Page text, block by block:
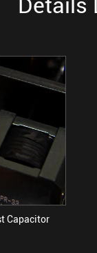
Details
Capacitor